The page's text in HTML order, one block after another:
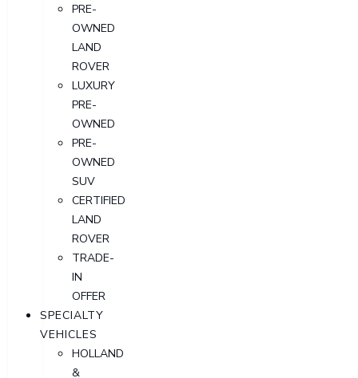
PRE-
OWNED
LAND
ROVER
LUXURY
PRE-
OWNED
PRE-
OWNED
SUV
CERTIFIED
LAND
ROVER
TRADE-
IN
OFFER
SPECIALTY
VEHICLES
HOLLAND
&